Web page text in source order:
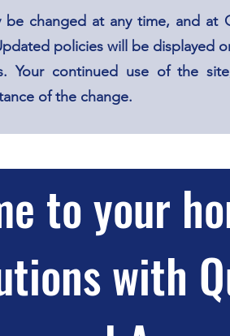
be changed at any time, and at
policies will be displayed
Your continued use of the
of the change.
to your
with